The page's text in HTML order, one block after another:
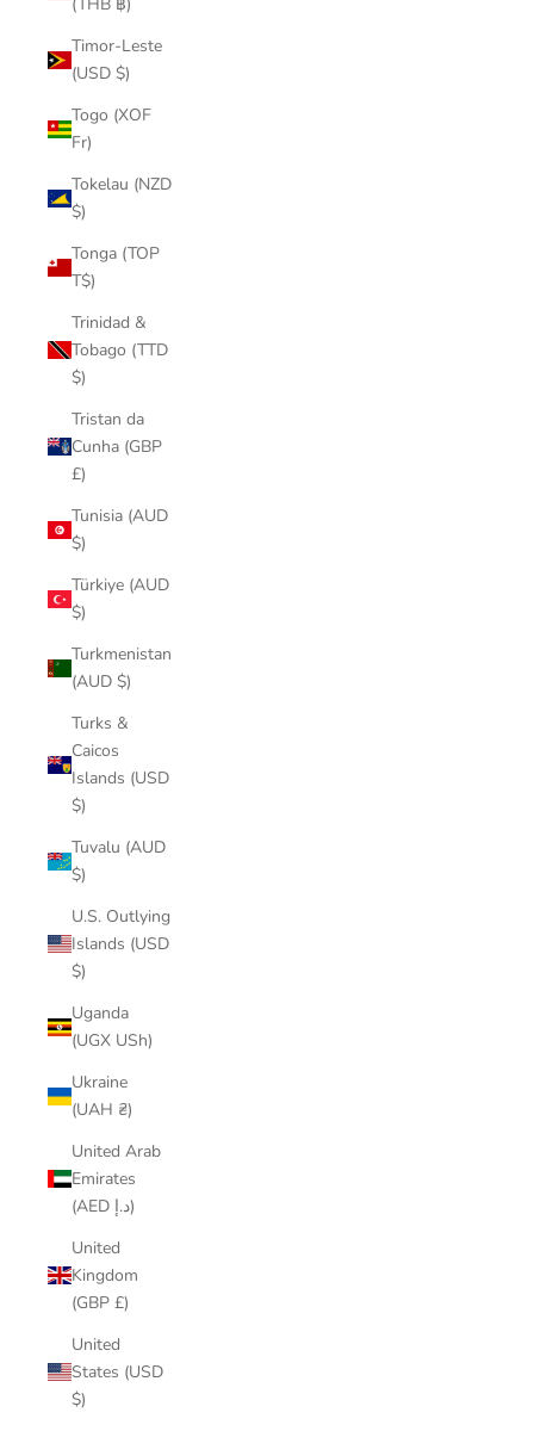
Timor-Leste
(USD $)
Togo (XOF
Fr)
Tokelau (NZD
$)
Tonga (TOP
T$)
Trinidad &
Tobago (TTD
$)
Tristan da
Cunha (GBP
£)
Tunisia (AUD
$)
Türkiye (AUD
$)
Turkmenistan
(AUD $)
Turks &
Caicos
Islands (USD
$)
Tuvalu (AUD
$)
U.S. Outlying
Islands (USD
$)
Uganda
(UGX USh)
Ukraine
(UAH ₴)
United Arab
Emirates
(AED د.إ)
United
Kingdom
(GBP £)
United
States (USD
$)